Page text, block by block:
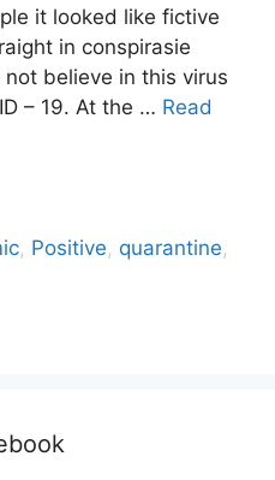
it looked like fictive
in conspirasie
believe in this virus
– 19. At the … Read
, Positive, quarantine,